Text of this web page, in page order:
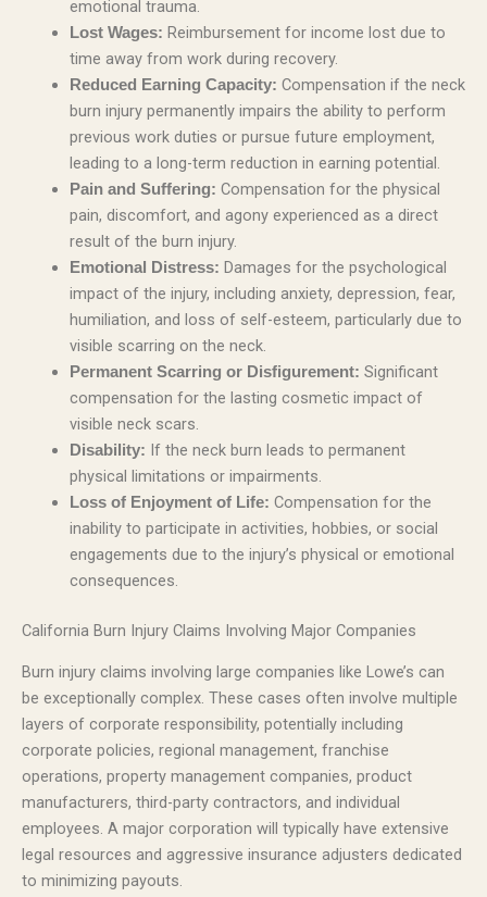
emotional trauma.
Lost Wages: Reimbursement for income lost due to
time away from work during recovery.
Reduced Earning Capacity: Compensation if the neck
burn injury permanently impairs the ability to perform
previous work duties or pursue future employment,
leading to a long-term reduction in earning potential.
Pain and Suffering: Compensation for the physical
pain, discomfort, and agony experienced as a direct
result of the burn injury.
Emotional Distress: Damages for the psychological
impact of the injury, including anxiety, depression, fear,
humiliation, and loss of self-esteem, particularly due to
visible scarring on the neck.
Permanent Scarring or Disfigurement: Significant
compensation for the lasting cosmetic impact of
visible neck scars.
Disability: If the neck burn leads to permanent
physical limitations or impairments.
Loss of Enjoyment of Life: Compensation for the
inability to participate in activities, hobbies, or social
engagements due to the injury’s physical or emotional
consequences.
California Burn Injury Claims Involving Major Companies
Burn injury claims involving large companies like Lowe’s can
be exceptionally complex. These cases often involve multiple
layers of corporate responsibility, potentially including
corporate policies, regional management, franchise
operations, property management companies, product
manufacturers, third-party contractors, and individual
employees. A major corporation will typically have extensive
legal resources and aggressive insurance adjusters dedicated
to minimizing payouts.